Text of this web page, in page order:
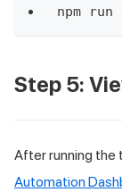
npm
Step 5:
After running the
Automation